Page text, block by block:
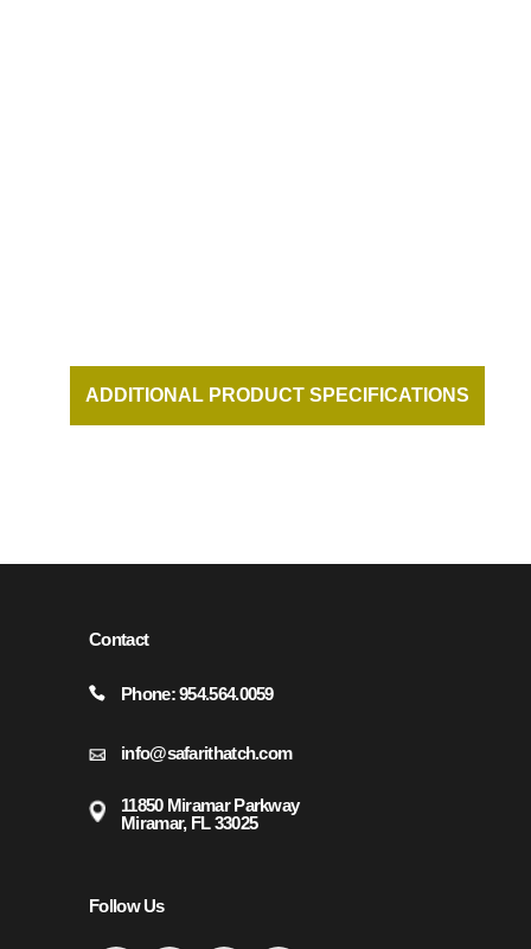
ADDITIONAL PRODUCT SPECIFICATIONS
Contact
Phone: 954.564.0059
info@safarithatch.com
11850 Miramar Parkway
Miramar, FL 33025
Follow Us